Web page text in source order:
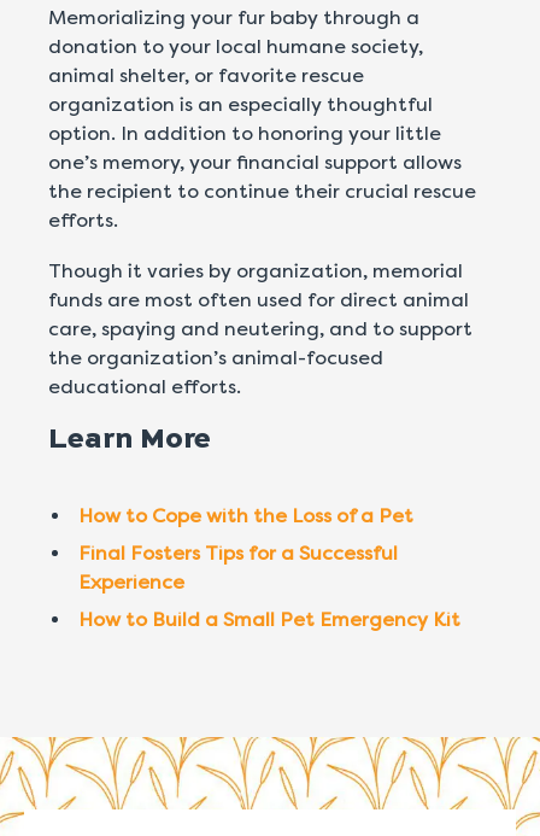
Memorializing your fur baby through a
donation to your local humane society,
animal shelter, or favorite rescue
organization is an especially thoughtful
option. In addition to honoring your little
one’s memory, your financial support allows
the recipient to continue their crucial rescue
efforts.
Though it varies by organization, memorial
funds are most often used for direct animal
care, spaying and neutering, and to support
the organization’s animal-focused
educational efforts.
Learn More
How to Cope with the Loss of a Pet
Final Fosters Tips for a Successful
Experience
How to Build a Small Pet Emergency Kit